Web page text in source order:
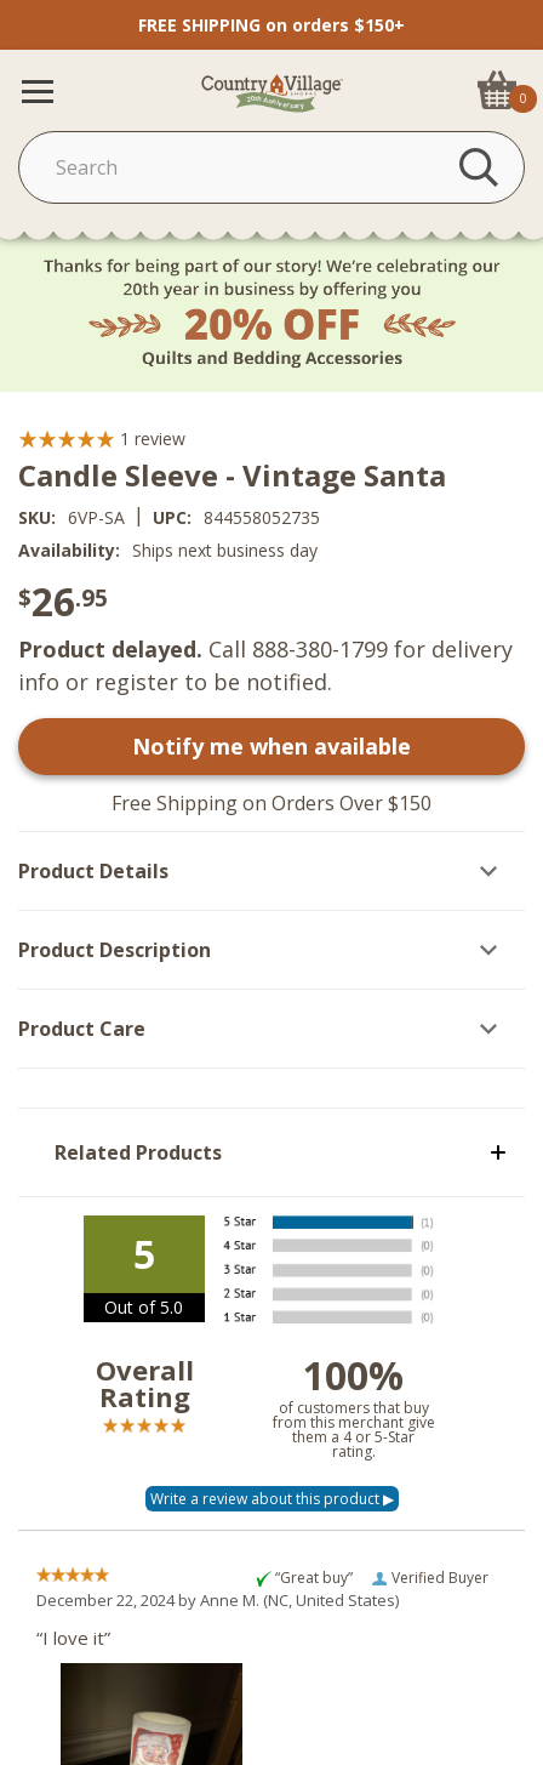
FREE SHIPPING on orders $150+
0
1 review
Candle Sleeve - Vintage Santa
SKU: 6VP-SA | UPC: 844558052735
Availability: Ships next business day
$26.95
Product delayed. Call 888-380-1799 for delivery
info or register to be notified.
Notify me when available
Free Shipping on Orders Over $150
Product Details
Product Description
Product Care
Related Products
5
Out of 5.0
Overall
Rating 100%
of customers that buy
from this merchant give
them a 4 or 5-Star
rating.
Verified Buyer
“Great buy”
December 22, 2024 byAnne M. (NC, United States)
“I love it”